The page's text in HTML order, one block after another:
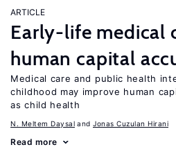
ARTICLE
Early-life medical
human capital
Medical care and public health
childhood may improve human
as child health
N. Meltem Daysal Jonas Cuzulan Hirani
Read more